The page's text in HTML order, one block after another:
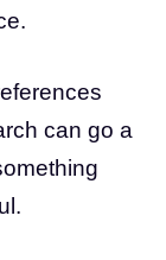
can go a